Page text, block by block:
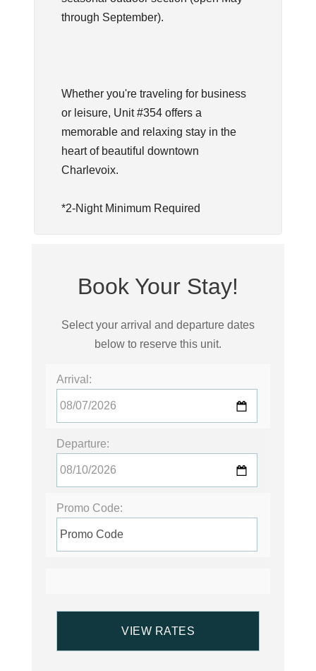
through September).
Whether you're traveling for business
or leisure, Unit #354 offers a
memorable and relaxing stay in the
heart of beautiful downtown
Charlevoix.
*2-Night Minimum Required
Book Your Stay!
Select your arrival and departure dates
below to reserve this unit.
Arrival:
Departure:
Promo Code: